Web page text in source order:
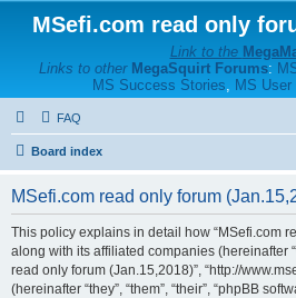
MSefi.com read only
Link to the
Links to other MegaSquirt Forums:
MS Success Stories, MS User
FAQ
Board index
MSefi.com read only forum
This policy explains in detail how “MSefi.com
along with its affiliated companies (hereinafter
read only forum (Jan.15,2018)”, “http://
(hereinafter “they”, “them”, “their”, “phpBB